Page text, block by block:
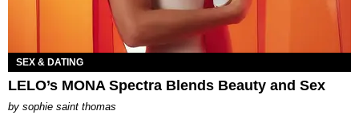
SEX & DATING
LELO’s MONA Spectra Blends Beauty and Sex
by sophie saint thomas